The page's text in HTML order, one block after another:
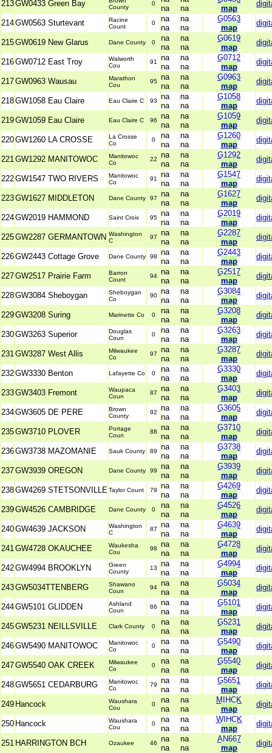
213GW0433 Green Bay
County
0
na
na
map
214GW0563 Sturtevant
Racine
Count
0
na
na
na
na
G0563
map
215GW0619 New Glarus Dane County 0
na
na
na
na
G0619
map
216GW0712 East Troy
Walworth
Cou
91
na
na
na
na
G0712
map
217GW0963 Wausau
Marathon
Cou
95 na
na
na
na
G0963
map
218GW1058 Eau Claire Eau Claire C 93
na
na
na
na
G1058
map
219GW1059 Eau Claire Eau Claire C 96
na
na
na
na
G1059
map
220GW1260 LA CROSSE
La Crosse
Co
0
na
na
na
na
G1260
map
221GW1292 MANITOWOC
Manitowoc
Co
22
na
na
na
na
G1292
map
222GW1547 TWO RIVERS
Manitowoc
Co
91
na
na
na
na
G1547
map
223GW1627 MIDDLETON Dane County 97
na
na
na
na
G1627
map
224GW2019 HAMMOND Saint Croix 95 na
na
na
na
G2019
map
225GW2287 GERMANTOWN Washington
C
97
na
na
na
na
G2287
map
226GW2443 Cottage Grove Dane County 98
na
na
na
na
G2443
map
227GW2517 Prairie Farm
Barron
Count
94 na
na
na
na
G2517
map
228GW3084 Sheboygan
Sheboygan
Co
90 na
na
na
na
G3084
map
229GW3208 Suring Marinette Co 0
na
na
na
na
G3208
map
230GW3263 Superior
Douglas
Coun
0
na
na
na
na
G3263
map
231GW3287 West Allis
Milwaukee
Co
97
na
na
na
na
G3287
map
232GW3330 Benton Lafayette Co 0
na
na
na
na
G3330
map
233GW3403 Fremont
Waupaca
Coun
87
na
na
na
na
G3403
map
234GW3605 DE PERE
Brown
County
92
na
na
na
na
G3605
map
235GW3710 PLOVER
Portage
Coun
88
na
na
na
na
G3710
map
236GW3738 MAZOMANIE Sauk County 89
na
na
na
na
G3738
map
237GW3939 OREGON Dane County 99
na
na
na
na
G3939
map
238GW4269 STETSONVILLETaylor Count 79
na
na
na
na
G4269
map
239GW4526 CAMBRIDGE Dane County 0
na
na
na
na
G4526
map
240GW4639 JACKSON
Washington
C
87
na
na
na
na
G4639
map
241GW4728 OKAUCHEE
Waukesha
Cou
98
na
na
na
na
G4728
map
242GW4994 BROOKLYN
Green
County
13
na
na
na
na
G4994
map
243GW5034TTENBERG
Shawano
Coun
94 na
na
na
na
G5034
map
244GW5101 GLIDDEN
Ashland
Coun
86
na
na
na
na
G5101
map
245GW5231 NEILLSVILLE Clark County 0
na
na
na
na
G5231
map
246GW5490 MANITOWOC
Manitowoc
Co
0
na
na
na
na
G5490
map
247GW5540 OAK CREEK
Milwaukee
Co
0
na
na
na
na
G5540
map
248GW5651 CEDARBURG
Manitowoc
Co
79
na
na
na
na
G5651
map
249 Hancock
Waushara
Cou
0
na
na
na
na
MIHCK
map
250 Hancock
Waushara
Cou
0
na
na
na
na
WIHCK
map
251 HARRINGTON BCH Ozaukee 46
na
na
na
na
AN667
map